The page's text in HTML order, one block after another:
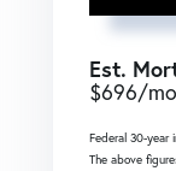
Est.
$696/
Federal 30-year
The above